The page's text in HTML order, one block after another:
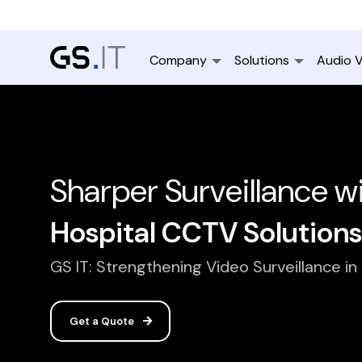
Company Solutions Audio
Sharper Surveillance
Hospital CCTV
GS IT: Strengthening Video Surveillance
Get a Quote